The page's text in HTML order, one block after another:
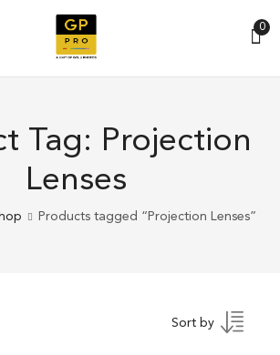
0
Tag: Projection
Lenses
Products tagged “Projection Lenses”
Sort by